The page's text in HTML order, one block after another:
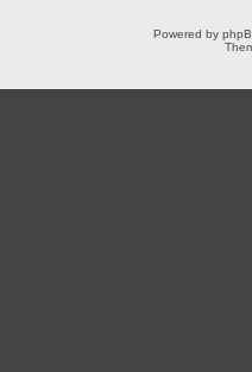
Powered by